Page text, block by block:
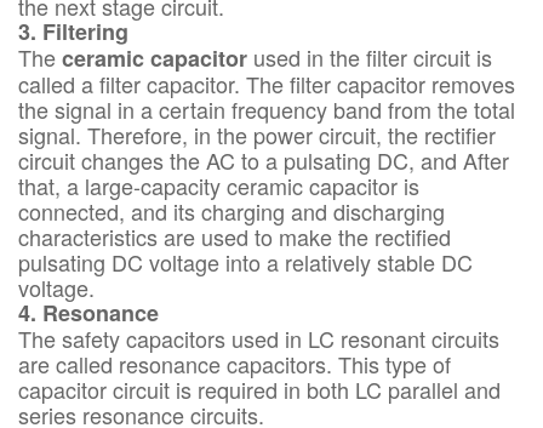
3. Filtering
Theceramic capacitor used in the filter circuit is
called a filter capacitor. The filter capacitor removes
the signal in a certain frequency band from the total
signal. Therefore, in the power circuit, the rectifier
circuit changes the AC to a pulsating DC, and After
that, a large-capacity ceramic capacitor is
connected, and its charging and discharging
characteristics are used to make the rectified
pulsating DC voltage into a relatively stable DC
voltage.
4. Resonance
The safety capacitors used in LC resonant circuits
are called resonance capacitors. This type of
capacitor circuit is required in both LC parallel and
series resonance circuits.